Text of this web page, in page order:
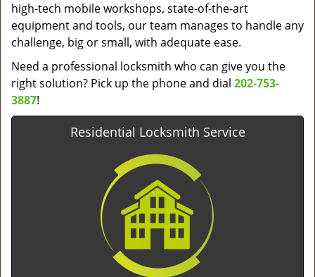
high-tech mobile workshops, state-of-the-art
equipment and tools, our team manages to handle any
challenge, big or small, with adequate ease.
Need a professional locksmith who can give you the
right solution? Pick up the phone and dial 202-753-
3887!
Residential Locksmith Service